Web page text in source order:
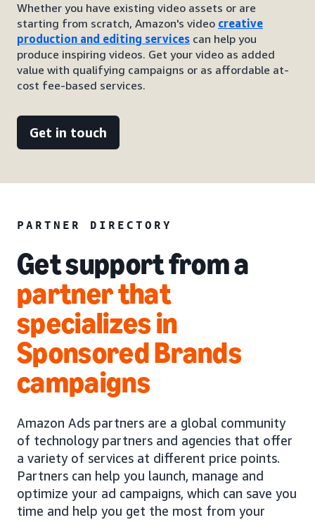
Whether you have existing video assets or are
starting from scratch, Amazon's video creative
production and editing services can help you
produce inspiring videos. Get your video as added
value with qualifying campaigns or as affordable at-
cost fee-based services.
Get in touch
PARTNER DIRECTORY
Get support from a
partner that
specializes in
Sponsored Brands
campaigns
Amazon Ads partners are a global community
of technology partners and agencies that offer
a variety of services at different price points.
Partners can help you launch, manage and
optimize your ad campaigns, which can save you
time and help you get the most from your